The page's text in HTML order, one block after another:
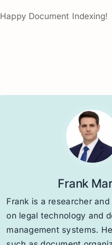
Happy Document Indexing!
Frank
Frank is a researcher
on legal technology and
management systems.